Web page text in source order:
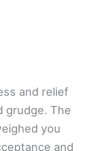
and relief
grudge. The
you
and